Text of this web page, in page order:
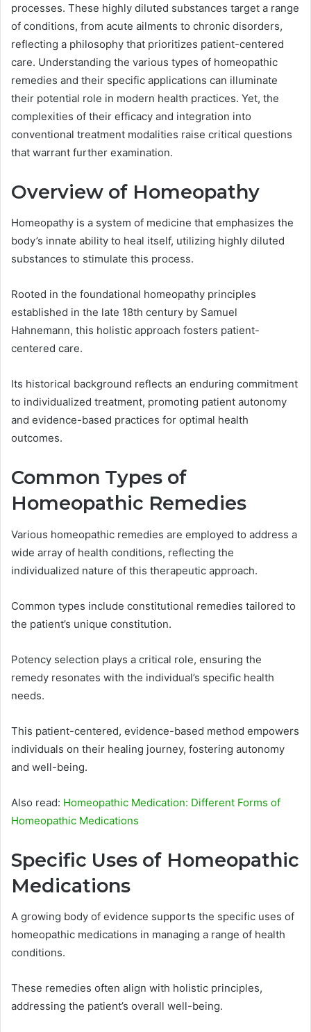
processes. These highly diluted substances target a range
of conditions, from acute ailments to chronic disorders,
reflecting a philosophy that prioritizes patient-centered
care. Understanding the various types of homeopathic
remedies and their specific applications can illuminate
their potential role in modern health practices. Yet, the
complexities of their efficacy and integration into
conventional treatment modalities raise critical questions
that warrant further examination.
Overview of Homeopathy
Homeopathy is a system of medicine that emphasizes the
body’s innate ability to heal itself, utilizing highly diluted
substances to stimulate this process.
Rooted in the foundational homeopathy principles
established in the late 18th century by Samuel
Hahnemann, this holistic approach fosters patient-
centered care.
Its historical background reflects an enduring commitment
to individualized treatment, promoting patient autonomy
and evidence-based practices for optimal health
outcomes.
Common Types of
Homeopathic Remedies
Various homeopathic remedies are employed to address a
wide array of health conditions, reflecting the
individualized nature of this therapeutic approach.
Common types include constitutional remedies tailored to
the patient’s unique constitution.
Potency selection plays a critical role, ensuring the
remedy resonates with the individual’s specific health
needs.
This patient-centered, evidence-based method empowers
individuals on their healing journey, fostering autonomy
and well-being.
Also read: Homeopathic Medication: Different Forms of
Homeopathic Medications
Specific Uses of Homeopathic
Medications
A growing body of evidence supports the specific uses of
homeopathic medications in managing a range of health
conditions.
These remedies often align with holistic principles,
addressing the patient’s overall well-being.